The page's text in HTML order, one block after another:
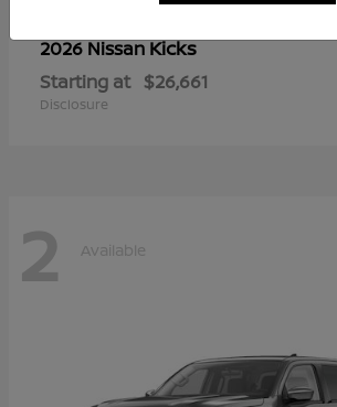
2026 NissanKicks
Starting at $26,661
Disclosure
2 Available